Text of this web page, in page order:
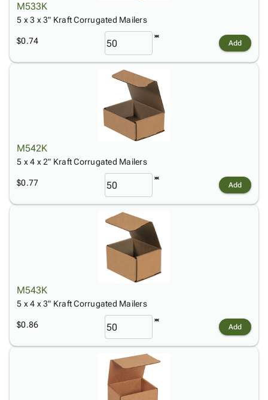
M533K
5 x 3 x 3" Kraft Corrugated Mailers
$0.74 Add
M542K
5 x 4 x 2" Kraft Corrugated Mailers
$0.77 Add
M543K
5 x 4 x 3" Kraft Corrugated Mailers
$0.86 Add